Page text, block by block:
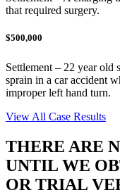
that required surgery.
$500,000
Settlement – 22 year old
sprain in a car accident
improper left hand turn.
View All Case Results
THERE ARE
UNTIL WE
OR TRIAL